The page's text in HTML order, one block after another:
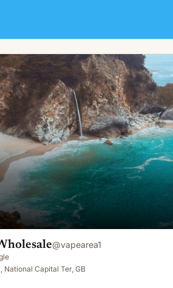
@vapearea1
National Capital Ter, GB